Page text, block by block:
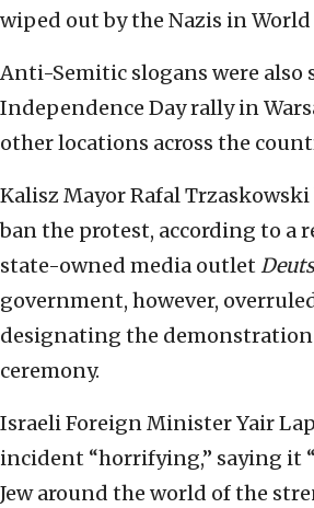
wiped out by the Nazis in World
Anti-Semitic slogans were also
Independence Day rally in
other locations across the
Kalisz Mayor Rafal
ban the protest, according to a
state-owned media outlet
government, however,
designating the demonstration
ceremony.
Israeli Foreign Minister Yair
incident “horrifying,” saying it
Jew around the world of the